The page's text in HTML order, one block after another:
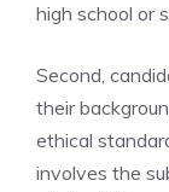
high school or
Second,
their
ethical
involves the